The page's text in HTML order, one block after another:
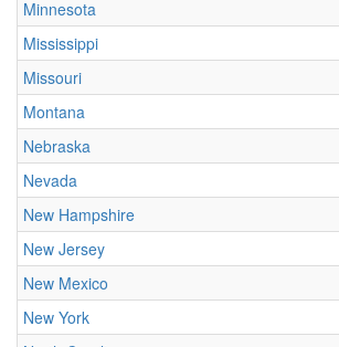
Minnesota
Mississippi
Missouri
Montana
Nebraska
Nevada
New Hampshire
New Jersey
New Mexico
New York